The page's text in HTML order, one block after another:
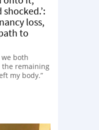
loss,
to
both
remaining
my body.”